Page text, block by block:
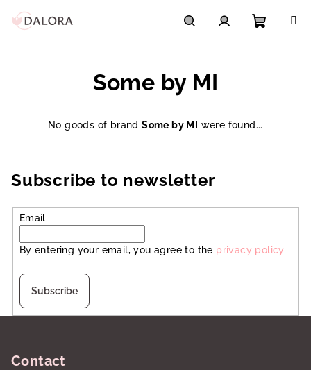
Some by MI
No goods of brandSome by MI were found...
Subscribe to newsletter
Email
By entering your email, you agree to the privacy policy
Subscribe
Contact